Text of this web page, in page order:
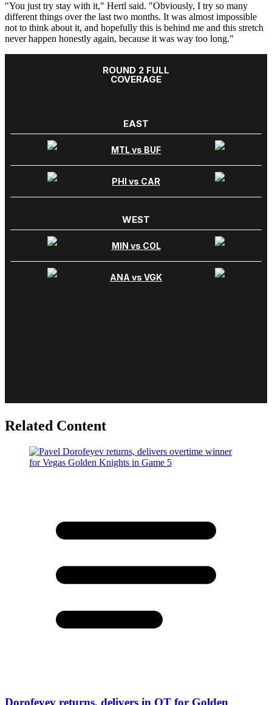
"You just try stay with it," Hertl said. "Obviously, I try so many
different things over the last two months. It was almost impossible
not to think about it, and hopefully this is behind me and this stretch
never happen honestly again, because it was way too long."
Related Content
Dorofeyev returns, delivers in OT for Golden